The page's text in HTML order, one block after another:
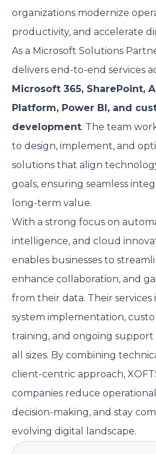
organizations modernize
productivity, and accelerate
As a Microsoft Solutions
delivers end-to-end services
Microsoft 365, SharePoint,
Platform, Power BI, and
development. The team
to design, implement, and
solutions that align
goals, ensuring seamless
long-term value.
With a strong focus on
intelligence, and cloud
enables businesses to
enhance collaboration, and
from their data. Their
system implementation,
training, and ongoing
all sizes. By combining
client-centric approach,
companies reduce
decision-making, and stay
evolving digital landscape.